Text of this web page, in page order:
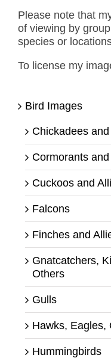
Please note that
of viewing by
species or
To license my
Bird Images
Chickadees
Cormorants
Cuckoos and
Falcons
Finches and
Gnatcatchers,
Others
Gulls
Hawks, Eagles,
Hummingbirds